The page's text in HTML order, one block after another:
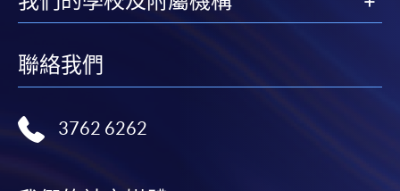
Visa or Mastercard if the course is to start shortly.
Fees paid are not refundable except under very
course cancellation due to insufficient enrolment),
聯絡我們
3762 6262